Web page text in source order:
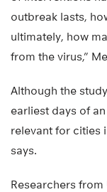
outbreak lasts,
ultimately, how
from the virus,”
Although the
earliest days of
relevant for cities
says.
Researchers from